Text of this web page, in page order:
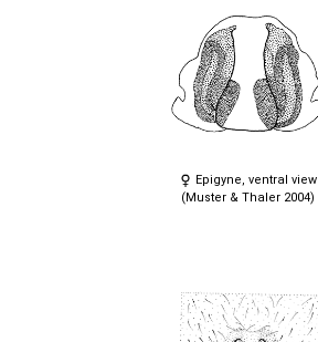
Epigyne, ventral view
(Muster & Thaler 2004)